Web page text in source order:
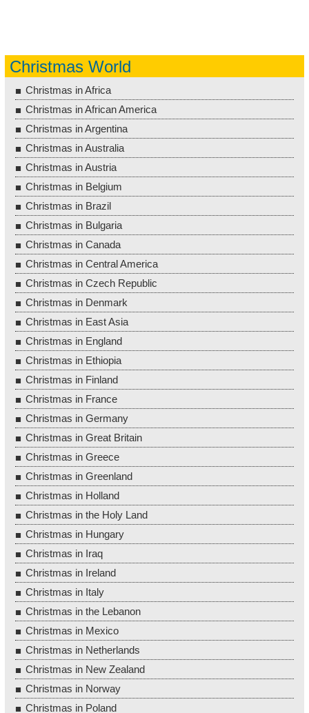
Christmas World
Christmas in Africa
Christmas in African America
Christmas in Argentina
Christmas in Australia
Christmas in Austria
Christmas in Belgium
Christmas in Brazil
Christmas in Bulgaria
Christmas in Canada
Christmas in Central America
Christmas in Czech Republic
Christmas in Denmark
Christmas in East Asia
Christmas in England
Christmas in Ethiopia
Christmas in Finland
Christmas in France
Christmas in Germany
Christmas in Great Britain
Christmas in Greece
Christmas in Greenland
Christmas in Holland
Christmas in the Holy Land
Christmas in Hungary
Christmas in Iraq
Christmas in Ireland
Christmas in Italy
Christmas in the Lebanon
Christmas in Mexico
Christmas in Netherlands
Christmas in New Zealand
Christmas in Norway
Christmas in Poland